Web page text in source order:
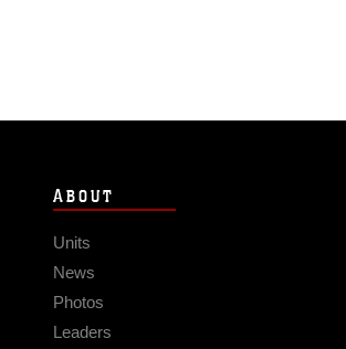
ABOUT
Units
News
Photos
Leaders